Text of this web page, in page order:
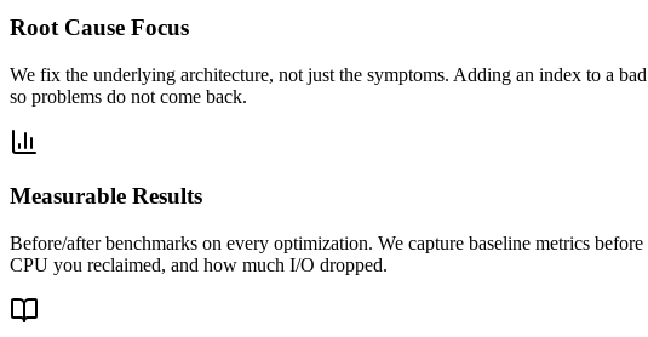
Root Cause Focus
We fix the underlying architecture, not just the symptoms. Adding an index to a
so problems do not come back.
Measurable Results
Before/after benchmarks on every optimization. We capture baseline metrics
CPU you reclaimed, and how much I/O dropped.